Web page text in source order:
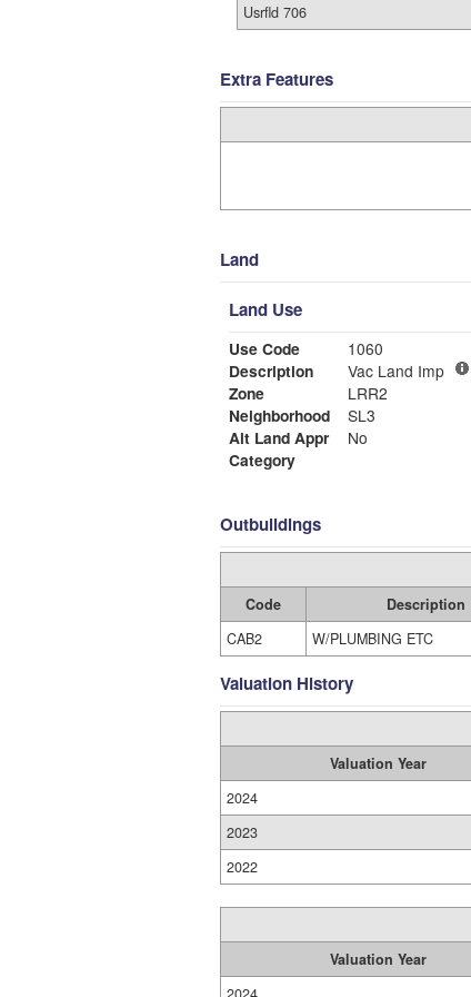
Usrfld 706
Extra Features
Land
Land Use
Use Code
1060
Description
Vac Land Imp
Zone
LRR2
Neighborhood
SL3
Alt Land Appr
No
Category
Outbuildings
Code Description
CAB2
W/PLUMBING ETC
Valuation History
Valuation Year
2024
2023
2022
Valuation Year